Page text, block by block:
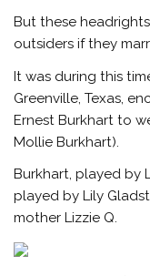
But these
outsiders if they
It was during this
Greenville, Texas,
Ernest Burkhart to
Mollie Burkhart).
Burkhart, played by
played by Lily
mother Lizzie Q.